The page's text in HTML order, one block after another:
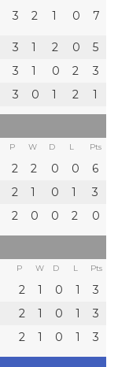
3 2 1 0 7
3 1 2 0
5
3 1 0 2
3
3 0 1 2 1
P W D L Pts
2 2 0 0
6
2 1 0 1
3
2 0 0 2 0
P W D L Pts
2 1 0 1
3
2 1 0 1
3
2 1 0 1 3